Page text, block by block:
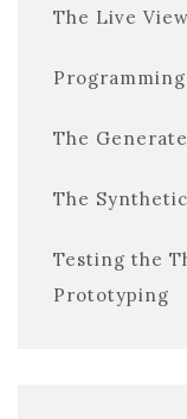
The Live
The
The
Testing the
Prototyping